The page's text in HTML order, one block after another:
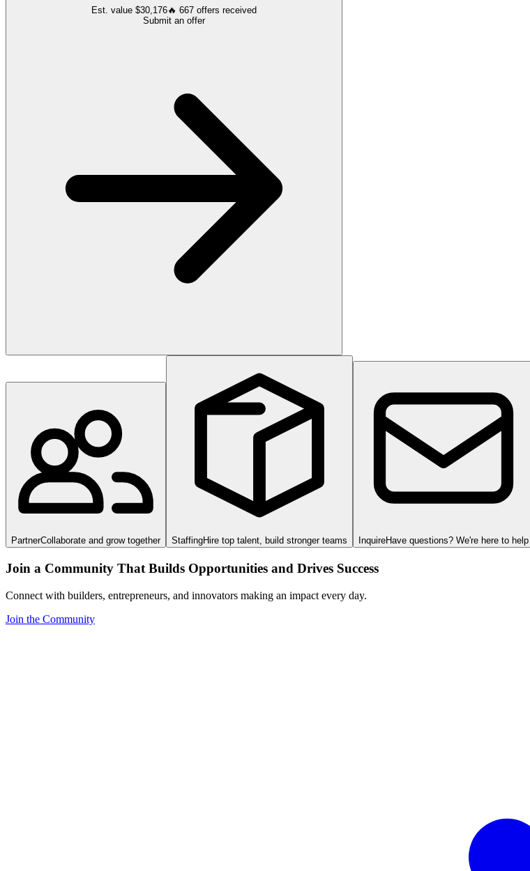
Est. value $30,176🔥 667 offers received
Submit an offer
PartnerCollaborate and grow together StaffingHire top talent, build stronger teams InquireHave questions? We're here to help
Join a Community That Builds Opportunities and Drives Success
Connect with builders, entrepreneurs, and innovators making an impact every day.
Join the Community